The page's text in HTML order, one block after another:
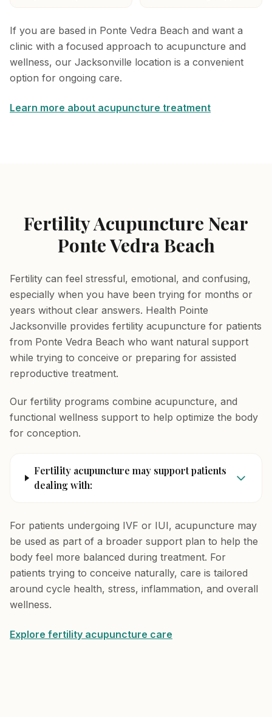
If you are based in Ponte Vedra Beach and want a
clinic with a focused approach to acupuncture and
wellness, our Jacksonville location is a convenient
option for ongoing care.
Learn more about acupuncture treatment
Fertility Acupuncture Near
Ponte Vedra Beach
Fertility can feel stressful, emotional, and confusing,
especially when you have been trying for months or
years without clear answers. Health Pointe
Jacksonville provides fertility acupuncture for patients
from Ponte Vedra Beach who want natural support
while trying to conceive or preparing for assisted
reproductive treatment.
Our fertility programs combine acupuncture, and
functional wellness support to help optimize the body
for conception.
Fertility acupuncture may support patients
dealing with:
For patients undergoing IVF or IUI, acupuncture may
be used as part of a broader support plan to help the
body feel more balanced during treatment. For
patients trying to conceive naturally, care is tailored
around cycle health, stress, inflammation, and overall
wellness.
Explore fertility acupuncture care